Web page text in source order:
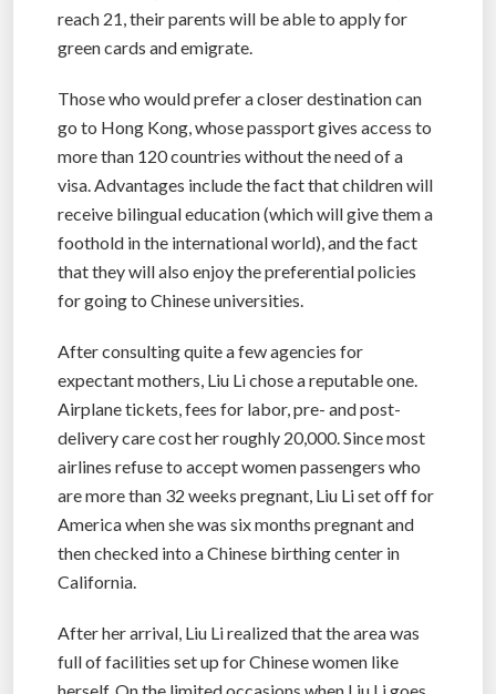
reach 21, their parents will be able to apply for
green cards and emigrate.
Those who would prefer a closer destination can
go to Hong Kong, whose passport gives access to
more than 120 countries without the need of a
visa. Advantages include the fact that children will
receive bilingual education (which will give them a
foothold in the international world), and the fact
that they will also enjoy the preferential policies
for going to Chinese universities.
After consulting quite a few agencies for
expectant mothers, Liu Li chose a reputable one.
Airplane tickets, fees for labor, pre- and post-
delivery care cost her roughly 20,000. Since most
airlines refuse to accept women passengers who
are more than 32 weeks pregnant, Liu Li set off for
America when she was six months pregnant and
then checked into a Chinese birthing center in
California.
After her arrival, Liu Li realized that the area was
full of facilities set up for Chinese women like